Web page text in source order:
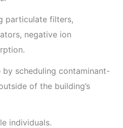
particulate filters,
negative ion
scheduling contaminant-
of the building’s
individuals.